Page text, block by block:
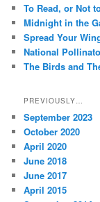
h
To Read, or Not
Midnight in the
Spread Your
National
The Birds and
PREVIOUSLY…
September 2023
October 2020
April 2020
June 2018
June 2017
April 2015